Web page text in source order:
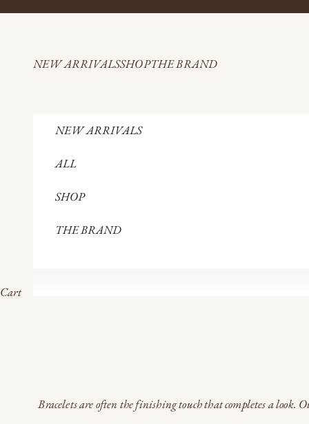
NEW ARRIVALSSHOPTHE BRAND
NEW ARRIVALS
ALL
SHOP
THE BRAND
Cart
Bracelets are often the finishing touch that completes a look.